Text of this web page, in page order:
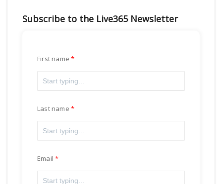
Subscribe to the Live365 Newsletter
First name
Last name
Email